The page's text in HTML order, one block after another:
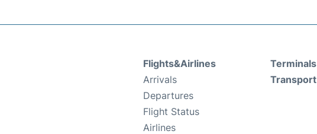
Flights&Airlines
Arrivals
Departures
Flight Status
Airlines
Terminals
Transport